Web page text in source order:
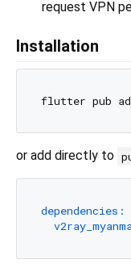
request VPN
Installation
or add directly to
dependencies: